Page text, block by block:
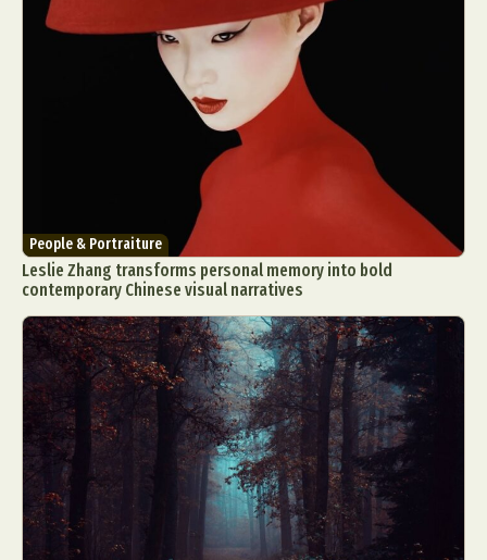
People & Portraiture
Leslie Zhang transforms personal memory into bold
contemporary Chinese visual narratives